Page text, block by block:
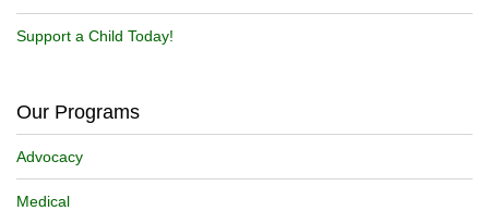
Support a Child Today!
Our Programs
Advocacy
Medical